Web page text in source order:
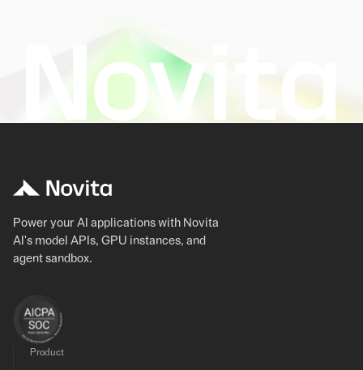
Power your AI applications with Novita
AI's model APIs, GPU instances, and
agent sandbox.
Product